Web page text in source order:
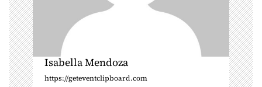
Isabella Mendoza
https://geteventclipboard.com